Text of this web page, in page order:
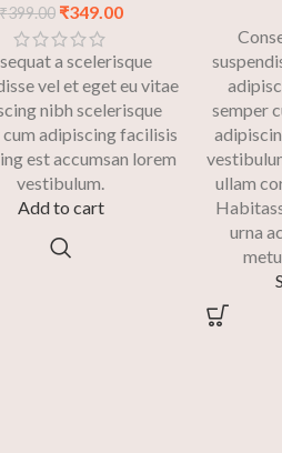
₹399.00 ₹349.00
a scelerisque
vel et eget eu vitae
nibh scelerisque
cum adipiscing facilisis
est accumsan lorem
vestibulum.
Add to cart
semper
ullam
urna